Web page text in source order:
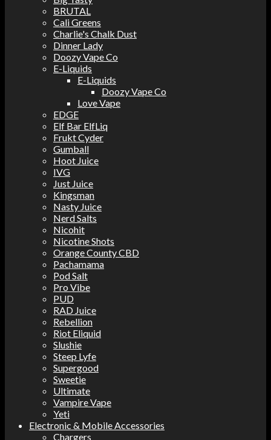
BRUTAL
Cali Greens
Charlie's Chalk Dust
Dinner Lady
Doozy Vape Co
E-Liquids
E-Liquids
Doozy Vape Co
Love Vape
EDGE
Elf Bar ElfLiq
Frukt Cyder
Gumball
Hoot Juice
IVG
Just Juice
Kingsman
Nasty Juice
Nerd Salts
Nicohit
Nicotine Shots
Orange County CBD
Pachamama
Pod Salt
Pro Vibe
PUD
RAD Juice
Rebellion
Riot Eliquid
Slushie
Steep Lyfe
Supergood
Sweetie
Ultimate
Vampire Vape
Yeti
Electronic & Mobile Accessories
Chargers